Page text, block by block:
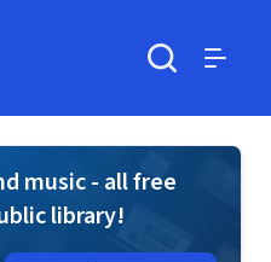
music - all free
library!